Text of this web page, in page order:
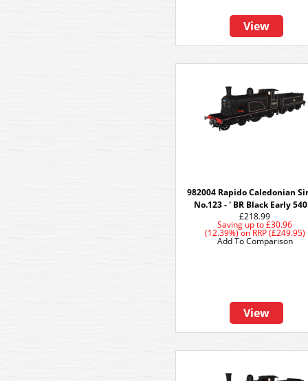
View
982004 Rapido Caledonian
No.123 - ' BR Black Early
£218.99
Saving up to £30.96
(12.39%)onRRP (£249.95)
View
Add To Comparison